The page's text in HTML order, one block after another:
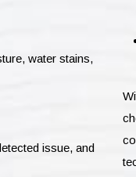
water stains,
issue, and